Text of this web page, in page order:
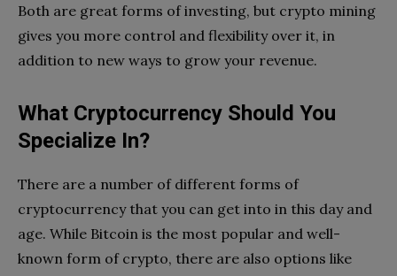
Both are great forms of investing, but crypto mining
gives you more control and flexibility over it, in
addition to new ways to grow your revenue.
What Cryptocurrency Should You
Specialize In?
There are a number of different forms of
cryptocurrency that you can get into in this day and
age. While Bitcoin is the most popular and well-
known form of crypto, there are also options like